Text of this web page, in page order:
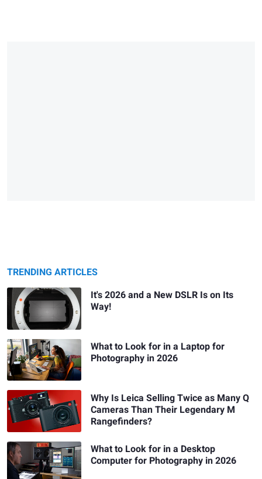
TRENDING ARTICLES
It's 2026 and a New DSLR Is on Its
Way!
What to Look for in a Laptop for
Photography in 2026
Why Is Leica Selling Twice as Many Q
Cameras Than Their Legendary M
Rangefinders?
What to Look for in a Desktop
Computer for Photography in 2026